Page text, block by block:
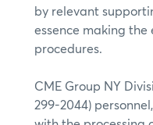
by relevant
essence making
procedures.
CME Group NY
299-2044)